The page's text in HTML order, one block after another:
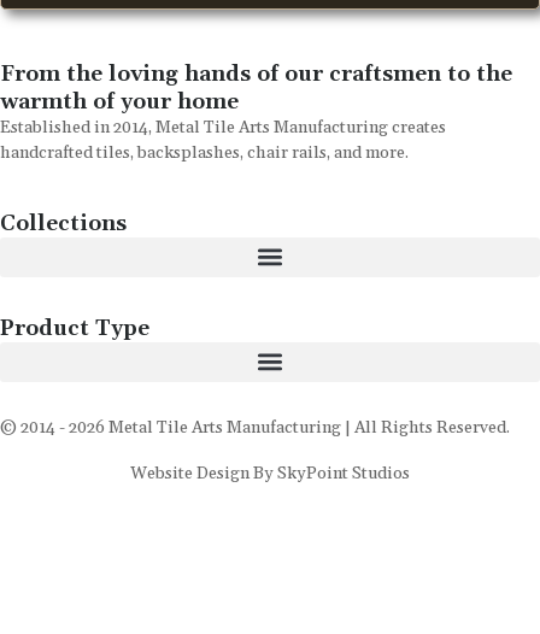
From the loving hands of our craftsmen to the
warmth of your home
Established in 2014, Metal Tile Arts Manufacturing creates
handcrafted tiles, backsplashes, chair rails, and more.
Collections
Product Type
© 2014 - 2026 Metal Tile Arts Manufacturing | All Rights Reserved.
Website Design By SkyPoint Studios